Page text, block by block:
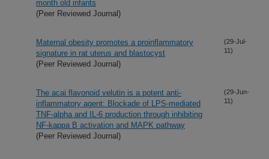
month old infants
(Peer Reviewed Journal)
Maternal obesity promotes a proinflammatory
signature in rat uterus and blastocyst
(Peer Reviewed Journal)
(29-Jul-
11)
The acai flavonoid velutin is a potent anti-
inflammatory agent: Blockade of LPS-mediated
TNF-alpha and IL-6 production through inhibiting
NF-kappa B activation and MAPK pathway
(Peer Reviewed Journal)
(29-Jun-
11)